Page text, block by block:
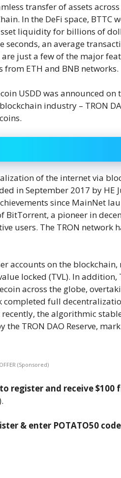
transfer of assets
In the DeFi space, BTTC
liquidity for billions of
an average
just a few of the major
ETH and BNB networks.
USDD was announced on
industry – TRON
of the internet via
in September 2017 by HE
since MainNet
BitTorrent, a pioneer in
users. The TRON network
accounts on the
locked (TVL). In addition,
across the globe,
completed full
the algorithmic
TRON DAO Reserve,
(Sponsored)
to register and receive $100
& enter POTATO50